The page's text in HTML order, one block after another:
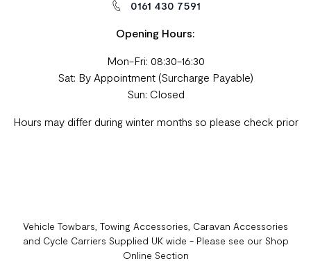
0161 430 7591
Opening Hours:
Mon-Fri: 08:30-16:30
Sat: By Appointment (Surcharge Payable)
Sun: Closed
Hours may differ during winter months so please check prior
Vehicle Towbars, Towing Accessories, Caravan Accessories
and Cycle Carriers Supplied UK wide - Please see our Shop
Online Section